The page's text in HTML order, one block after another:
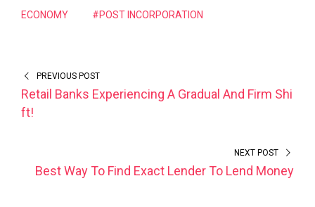
ECONOMY
#POST INCORPORATION
PREVIOUS POST
Retail Banks Experiencing A Gradual And Firm Shi
ft!
NEXT POST
Best Way To Find Exact Lender To Lend Money